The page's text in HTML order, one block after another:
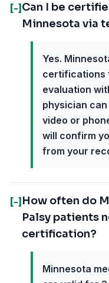
[-] Can I be
Minnesota via
Yes.
certifications
evaluation
physician
video or
will confirm
from your
[-] How often do
Palsy patients
certification?
Minnesota